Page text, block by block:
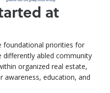
at
foundational priorities for
differently abled community
organized real estate,
awareness, education, and